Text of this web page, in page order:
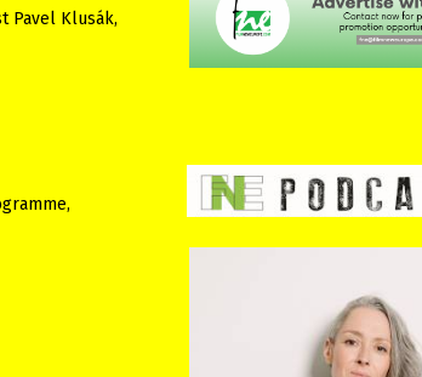
Pavel Klusák,